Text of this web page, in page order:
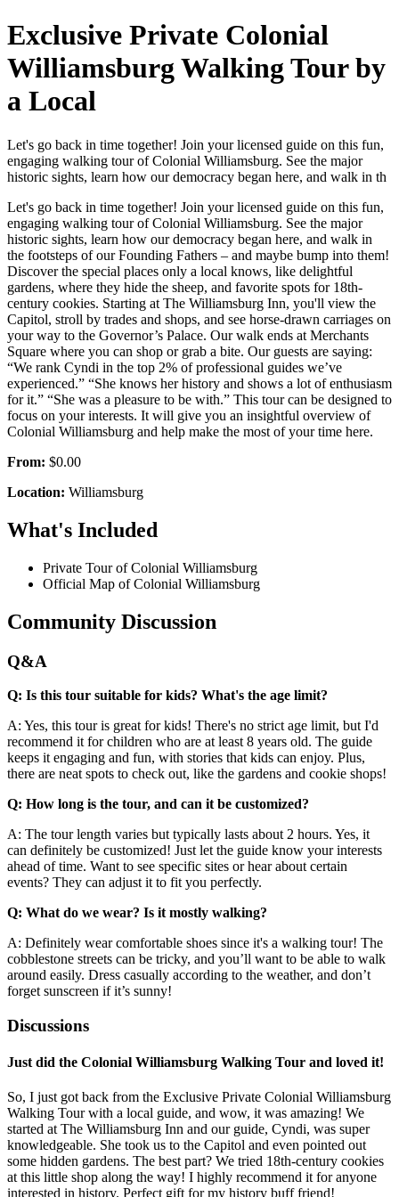
Exclusive Private Colonial
Williamsburg Walking Tour by
a Local
Let's go back in time together! Join your licensed guide on this fun,
engaging walking tour of Colonial Williamsburg. See the major
historic sights, learn how our democracy began here, and walk in th
Let's go back in time together! Join your licensed guide on this fun,
engaging walking tour of Colonial Williamsburg. See the major
historic sights, learn how our democracy began here, and walk in
the footsteps of our Founding Fathers – and maybe bump into them!
Discover the special places only a local knows, like delightful
gardens, where they hide the sheep, and favorite spots for 18th-
century cookies. Starting at The Williamsburg Inn, you'll view the
Capitol, stroll by trades and shops, and see horse-drawn carriages on
your way to the Governor’s Palace. Our walk ends at Merchants
Square where you can shop or grab a bite. Our guests are saying:
“We rank Cyndi in the top 2% of professional guides we’ve
experienced.” “She knows her history and shows a lot of enthusiasm
for it.” “She was a pleasure to be with.” This tour can be designed to
focus on your interests. It will give you an insightful overview of
Colonial Williamsburg and help make the most of your time here.
From: $0.00
Location: Williamsburg
What's Included
Private Tour of Colonial Williamsburg
Official Map of Colonial Williamsburg
Community Discussion
Q&A
Q: Is this tour suitable for kids? What's the age limit?
A: Yes, this tour is great for kids! There's no strict age limit, but I'd
recommend it for children who are at least 8 years old. The guide
keeps it engaging and fun, with stories that kids can enjoy. Plus,
there are neat spots to check out, like the gardens and cookie shops!
Q: How long is the tour, and can it be customized?
A: The tour length varies but typically lasts about 2 hours. Yes, it
can definitely be customized! Just let the guide know your interests
ahead of time. Want to see specific sites or hear about certain
events? They can adjust it to fit you perfectly.
Q: What do we wear? Is it mostly walking?
A: Definitely wear comfortable shoes since it's a walking tour! The
cobblestone streets can be tricky, and you’ll want to be able to walk
around easily. Dress casually according to the weather, and don’t
forget sunscreen if it’s sunny!
Discussions
Just did the Colonial Williamsburg Walking Tour and loved it!
So, I just got back from the Exclusive Private Colonial Williamsburg
Walking Tour with a local guide, and wow, it was amazing! We
started at The Williamsburg Inn and our guide, Cyndi, was super
knowledgeable. She took us to the Capitol and even pointed out
some hidden gardens. The best part? We tried 18th-century cookies
at this little shop along the way! I highly recommend it for anyone
interested in history. Perfect gift for my history buff friend!